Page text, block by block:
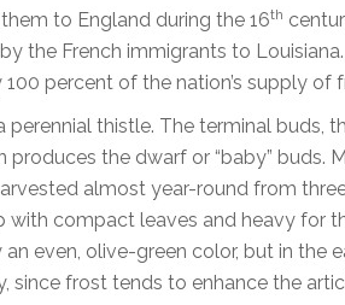
to England during the 16th
the French immigrants to
percent of the nation’s supply of
thistle. The terminal buds,
the dwarf or “baby” buds.
almost year-round from
compact leaves and heavy for
even, olive-green color, but in the
frost tends to enhance the